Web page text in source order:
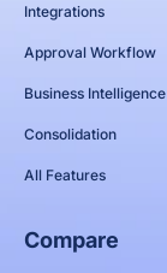
Integrations
Approval Workflow
Business Intelligence
Consolidation
All Features
Compare